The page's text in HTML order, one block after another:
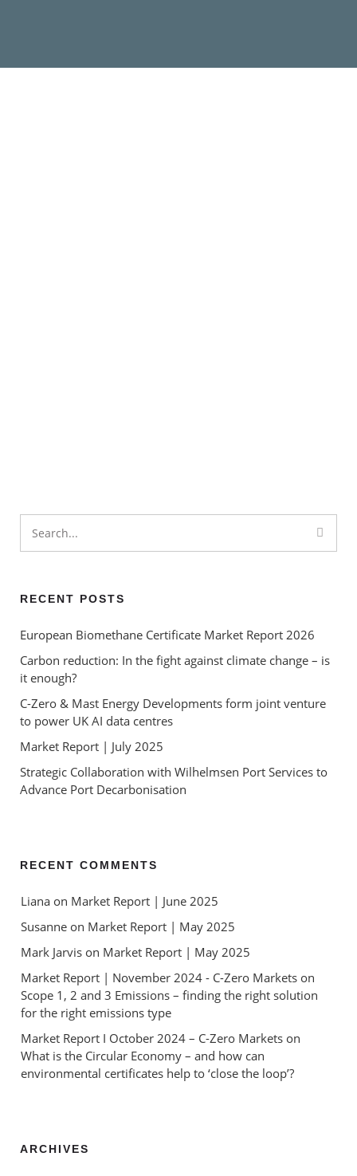
Labour
RECENT POSTS
European Biomethane Certificate Market Report 2026
Carbon reduction: In the fight against climate change – is
it enough?
C-Zero & Mast Energy Developments form joint venture
to power UK AI data centres
Market Report | July 2025
Strategic Collaboration with Wilhelmsen Port Services to
Advance Port Decarbonisation
RECENT COMMENTS
Liana on Market Report | June 2025
Susanne on Market Report | May 2025
Mark Jarvis on Market Report | May 2025
Market Report | November 2024 - C-Zero Markets
Scope 1, 2 and 3 Emissions – finding the right solution
for the right emissions type
Market Report I October 2024 – C-Zero Markets
What is the Circular Economy – and how can
environmental certificates help to ‘close the loop’?
ARCHIVES